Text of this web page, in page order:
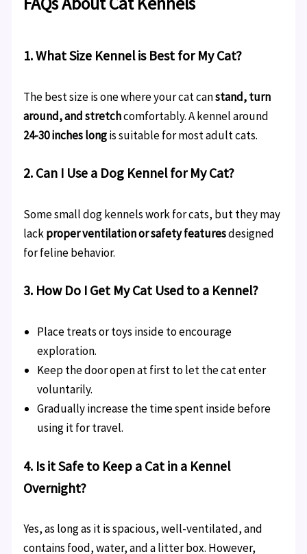
1. What Size Kennel is Best for My Cat?
The best size is one where your cat canstand, turn
around, and stretchcomfortably. A kennel around
24-30 inches longis suitable for most adult cats.
2. Can I Use a Dog Kennel for My Cat?
Some small dog kennels work for cats, but they may
lackproper ventilation or safety featuresdesigned
for feline behavior.
3. How Do I Get My Cat Used to a Kennel?
Place treats or toys inside to encourage
exploration.
Keep the door open at first to let the cat enter
voluntarily.
Gradually increase the time spent inside before
using it for travel.
4. Is it Safe to Keep a Cat in a Kennel
Overnight?
Yes, as long as it is spacious, well-ventilated, and
contains food, water, and a litter box. However,